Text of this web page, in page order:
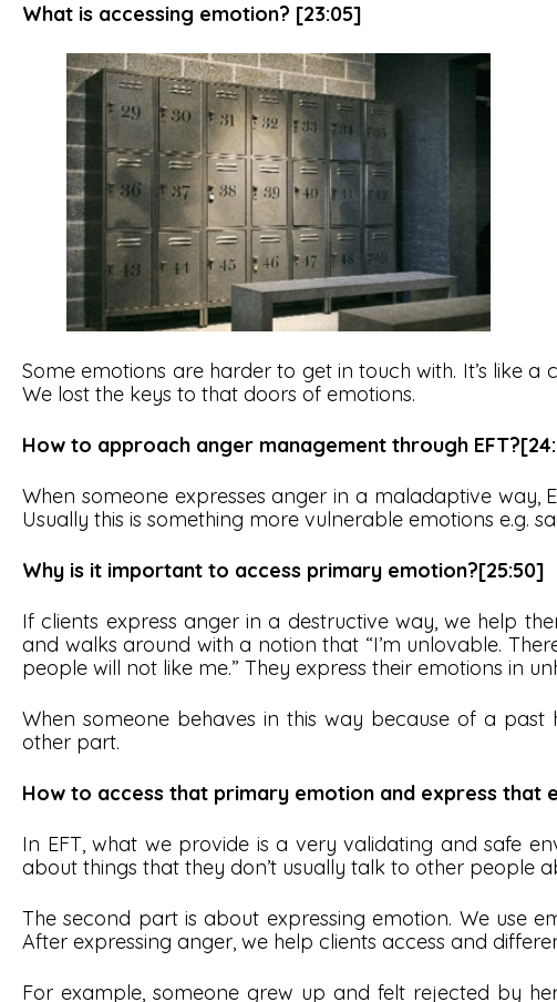
What is accessing emotion? [23:05]
Some emotions are harder to get in touch with. It’s like
We lost the keys to that doors of emotions.
How to approach anger management through
When someone expresses anger in a maladaptive
Usually this is something more vulnerable emotions e.g.
Why is it important to access primary emotion?[25:50]
If clients express anger in a destructive way, we help
and walks around with a notion that “I’m unlovable.
people will not like me.” They express their emotions in
When someone behaves in this way because of a
other part.
How to access that primary emotion and express that
In EFT, what we provide is a very validating and safe
about things that they don’t usually talk to other people
The second part is about expressing emotion. We use
After expressing anger, we help clients access and
For example, someone grew up and felt rejected by